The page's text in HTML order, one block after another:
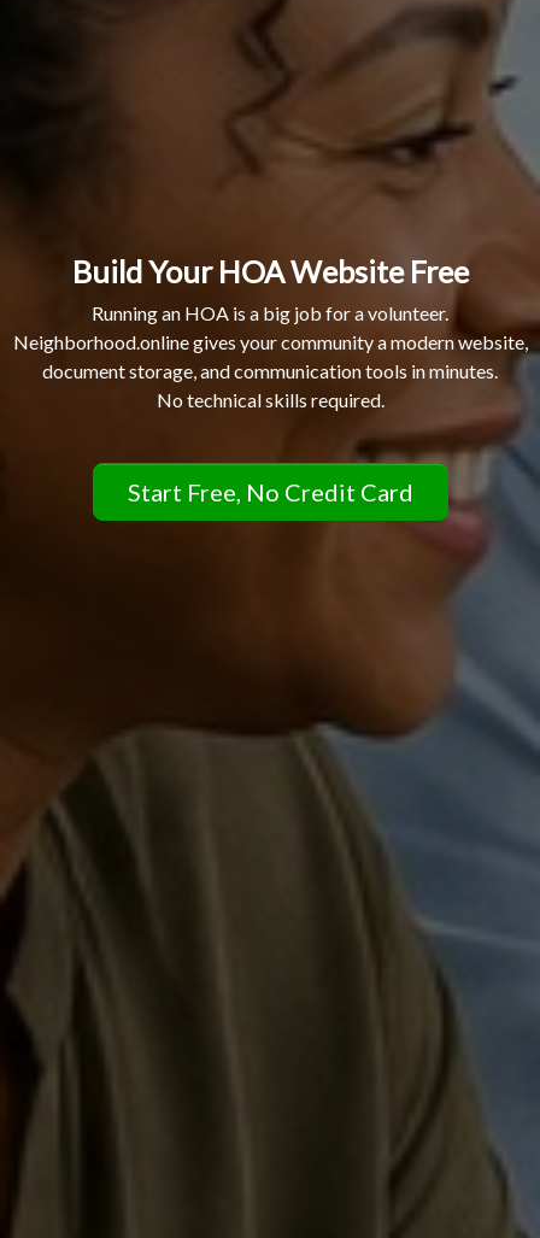
Build Your HOA Website Free
Running an HOA is a big job for a volunteer.
Neighborhood.online gives your community a modern website,
document storage, and communication tools in minutes.
No technical skills required.
Start Free, No Credit Card